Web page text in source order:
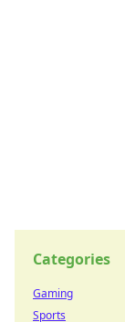
Categories
Gaming
Sports